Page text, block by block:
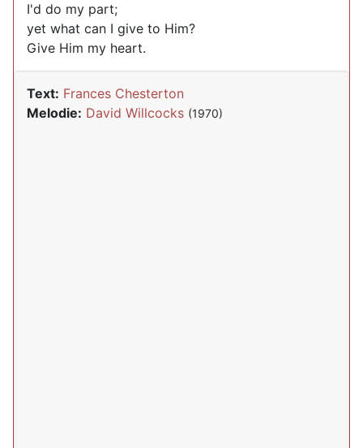
I'd do my part;
yet what can I give to Him?
Give Him my heart.
Text: Frances Chesterton
Melodie: David Willcocks (1970)